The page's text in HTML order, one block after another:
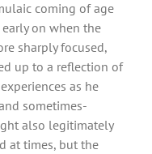
coming of age
on when the
sharply focused,
up to a reflection of
as he
sometimes-
also legitimately
at times, but the